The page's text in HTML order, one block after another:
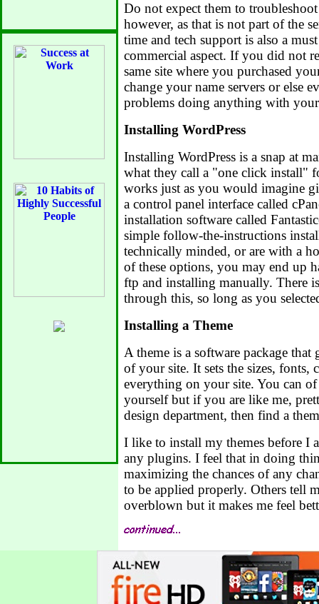
Do not expect them to
however, as that is not part of the
time and tech support is also a
commercial aspect. If you did not
same site where you purchased
change your name servers or else
problems doing anything with
Installing WordPress
Installing WordPress is a snap at
what they call a "one click install"
works just as you would imagine
a control panel interface called
installation software called
simple follow-the-instructions
technically minded, or are with a
of these options, you may end up
ftp and installing manually. There
through this, so long as you
Installing a Theme
A theme is a software package
of your site. It sets the sizes, fonts,
everything on your site. You can
yourself but if you are like me,
design department, then find a
I like to install my themes before I
any plugins. I feel that in doing
maximizing the chances of any
to be applied properly. Others tell
overblown but it makes me feel